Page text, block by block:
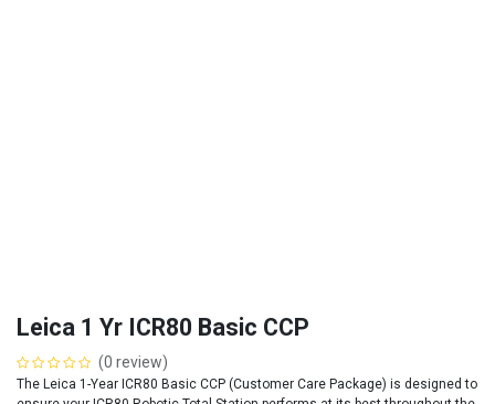
Leica 1 Yr ICR80 Basic CCP
(0 review)
The Leica 1-Year ICR80 Basic CCP (Customer Care Package) is designed to